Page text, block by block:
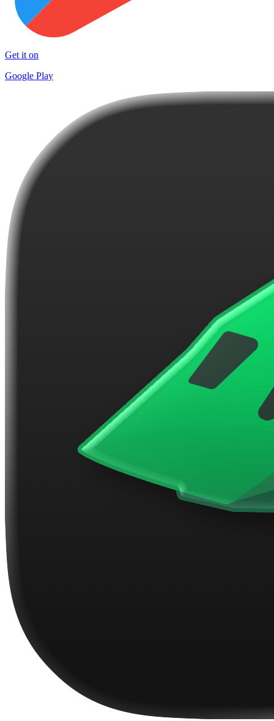
Get it on
Google Play